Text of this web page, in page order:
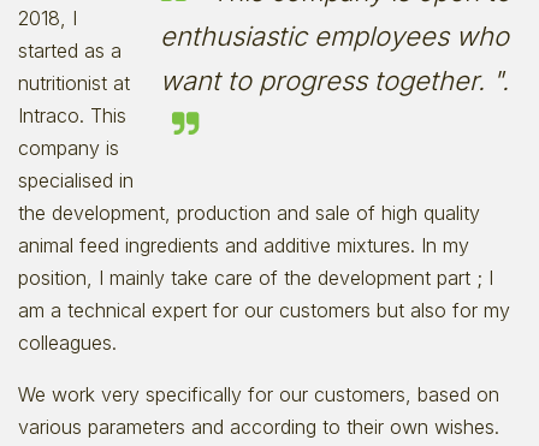
enthusiastic employees who
want to progress together. ".
2018, I
started as a
nutritionist at
Intraco. This
company is
specialised in
the development, production and sale of high quality
animal feed ingredients and additive mixtures. In my
position, I mainly take care of the development part ; I
am a technical expert for our customers but also for my
colleagues.
We work very specifically for our customers, based on
various parameters and according to their own wishes.